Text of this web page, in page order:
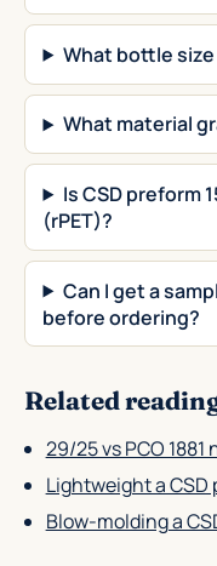
What bottle
What material
Is CSD preform
(rPET)?
Can I get a
before ordering?
Related
29/25 vs PCO 1881
Lightweight a
Blow-molding a